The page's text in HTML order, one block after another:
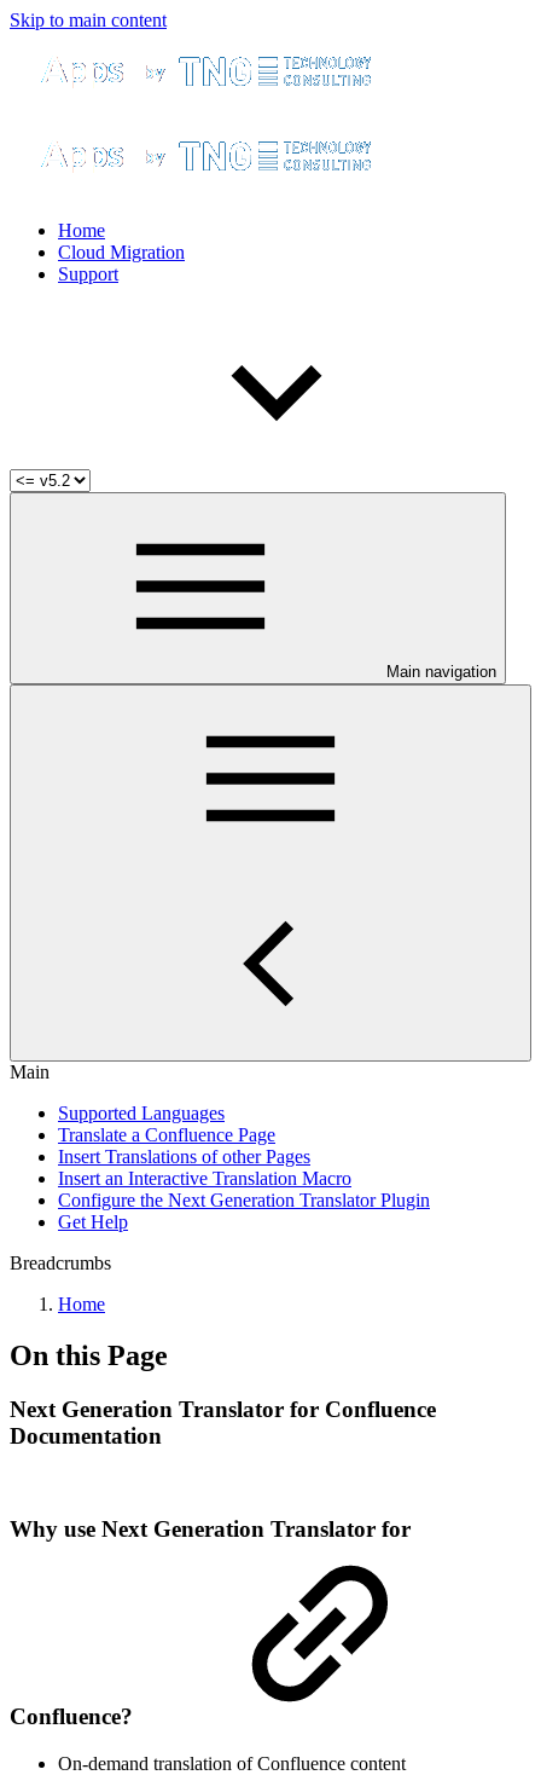
Skip to main content
Home
Cloud Migration
Support
Main navigation
Main
Supported Languages
Translate a Confluence Page
Insert Translations of other Pages
Insert an Interactive Translation Macro
Configure the Next Generation Translator Plugin
Get Help
Breadcrumbs
Home
On this Page
Next Generation Translator for Confluence
Documentation
Why use Next Generation Translator for
Confluence?
On-demand translation of Confluence content